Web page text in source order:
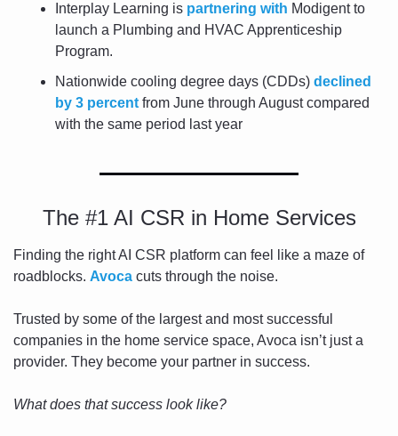
Interplay Learning is partnering with Modigent to
launch a Plumbing and HVAC Apprenticeship
Program.
Nationwide cooling degree days (CDDs) declined
by 3 percent from June through August compared
with the same period last year
The #1 AI CSR in Home Services
Finding the right AI CSR platform can feel like a maze of
roadblocks. Avoca cuts through the noise.
Trusted by some of the largest and most successful
companies in the home service space, Avoca isn’t just a
provider. They become your partner in success.
What does that success look like?